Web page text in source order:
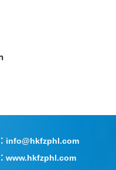
info@hkfzphl.com
www.hkfzphl.com